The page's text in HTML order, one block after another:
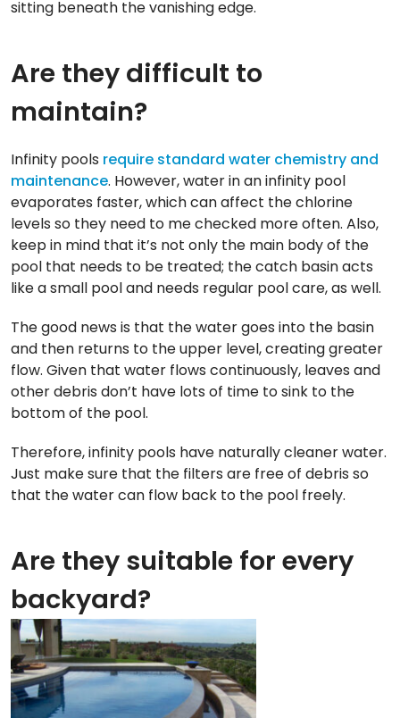
sitting beneath the vanishing edge.
Are they difficult to
maintain?
Infinity pools require standard water chemistry and
maintenance. However, water in an infinity pool
evaporates faster, which can affect the chlorine
levels so they need to me checked more often. Also,
keep in mind that it’s not only the main body of the
pool that needs to be treated; the catch basin acts
like a small pool and needs regular pool care, as well.
The good news is that the water goes into the basin
and then returns to the upper level, creating greater
flow. Given that water flows continuously, leaves and
other debris don’t have lots of time to sink to the
bottom of the pool.
Therefore, infinity pools have naturally cleaner water.
Just make sure that the filters are free of debris so
that the water can flow back to the pool freely.
Are they suitable for every
backyard?